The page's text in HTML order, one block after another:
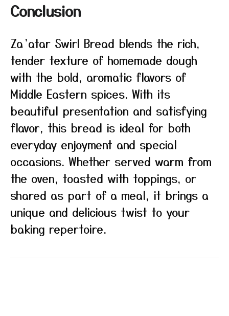
Conclusion
Za’atar Swirl Bread blends the rich,
tender texture of homemade dough
with the bold, aromatic flavors of
Middle Eastern spices. With its
beautiful presentation and satisfying
flavor, this bread is ideal for both
everyday enjoyment and special
occasions. Whether served warm from
the oven, toasted with toppings, or
shared as part of a meal, it brings a
unique and delicious twist to your
baking repertoire.